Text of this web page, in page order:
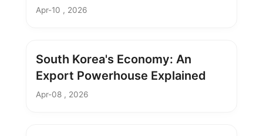
Currency
Apr-10 , 2026
South Korea's Economy: An
Export Powerhouse Explained
Apr-08 , 2026